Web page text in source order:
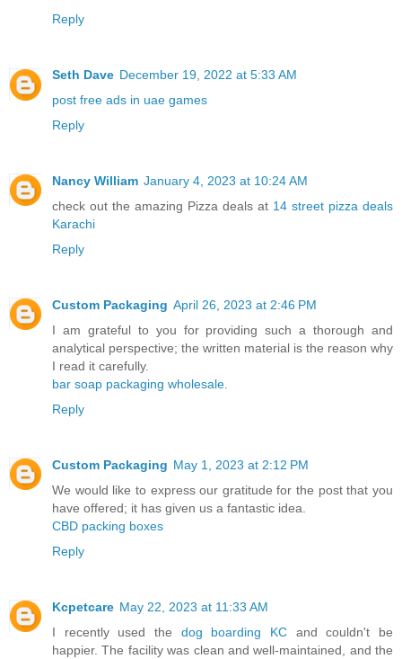
Reply
Seth Dave December 19, 2022 at 5:33 AM
post free ads in uae games
Reply
Nancy William January 4, 2023 at 10:24 AM
check out the amazing Pizza deals at 14 street pizza deals
Karachi
Reply
Custom Packaging April 26, 2023 at 2:46 PM
I am grateful to you for providing such a thorough and
analytical perspective; the written material is the reason why
I read it carefully.
bar soap packaging wholesale.
Reply
Custom Packaging May 1, 2023 at 2:12 PM
We would like to express our gratitude for the post that you
have offered; it has given us a fantastic idea.
CBD packing boxes
Reply
Kcpetcare May 22, 2023 at 11:33 AM
I recently used the dog boarding KC and couldn't be
happier. The facility was clean and well-maintained, and the